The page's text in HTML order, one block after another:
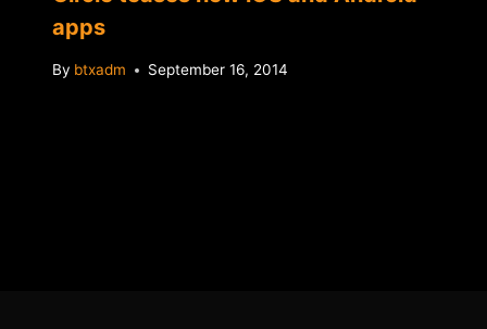
apps
By btxadm September 16, 2014